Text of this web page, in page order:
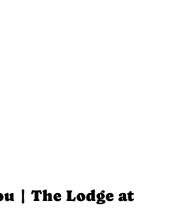
| The Lodge at